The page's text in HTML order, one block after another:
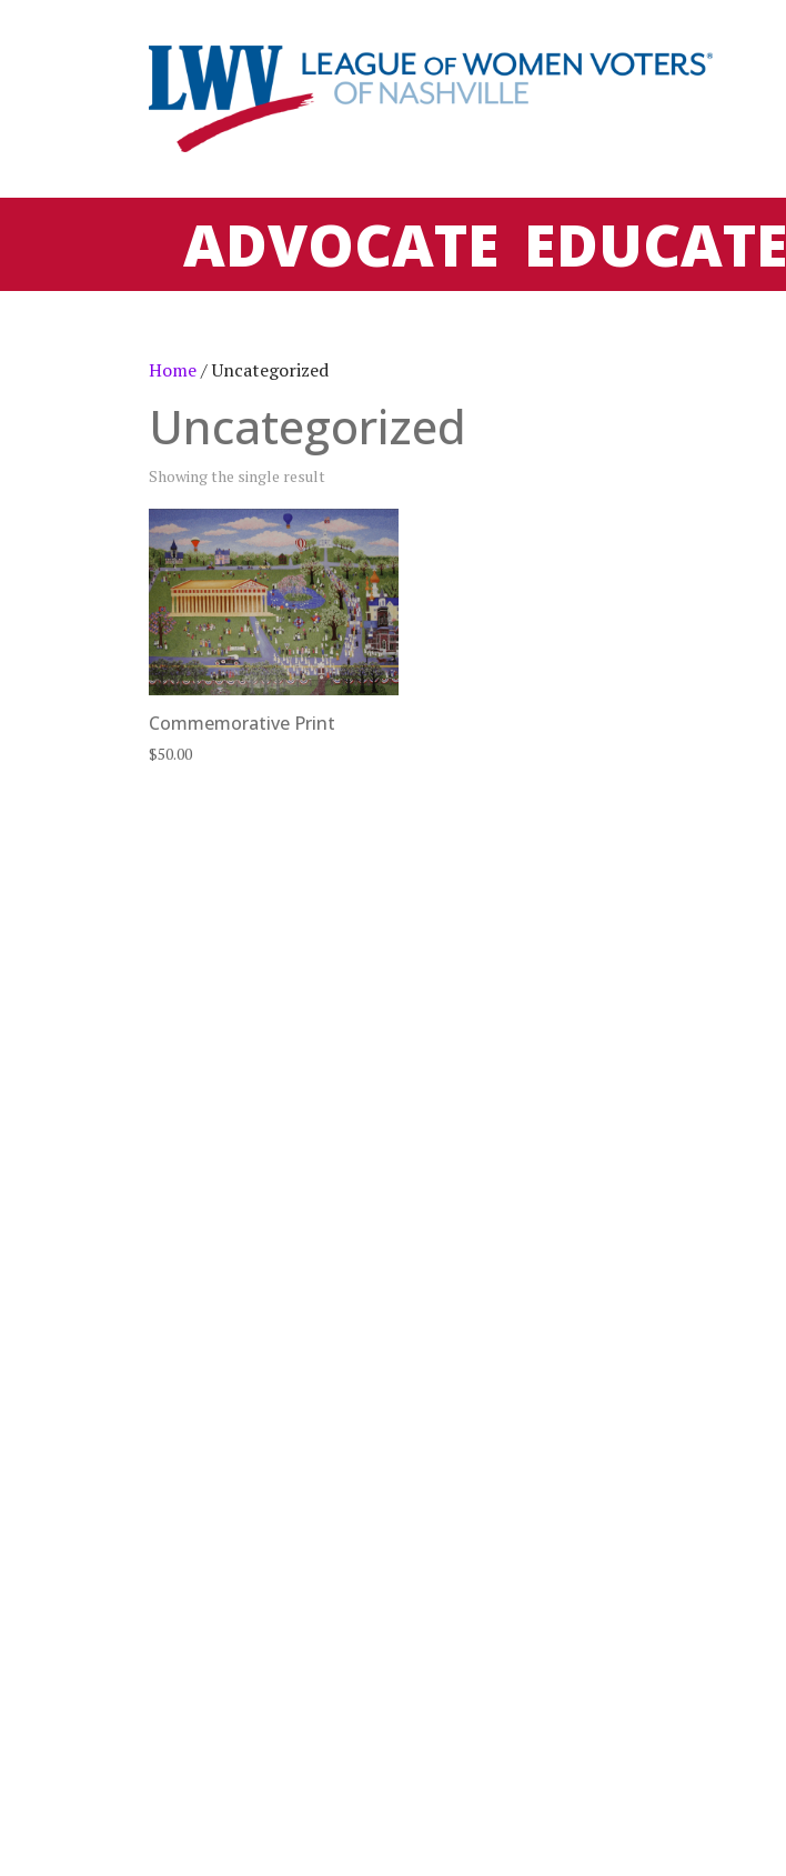
ADVOCATE EDUCATE
Home/ Uncategorized
Uncategorized
Showing the single result
Commemorative Print
$50.00